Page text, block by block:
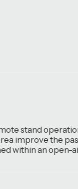
stand
improve the
within an open-